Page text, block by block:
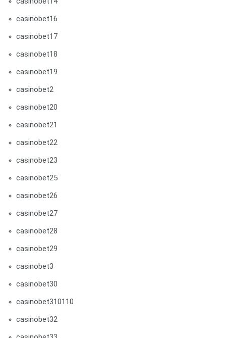
casinobet16
casinobet17
casinobet18
casinobet19
casinobet2
casinobet20
casinobet21
casinobet22
casinobet23
casinobet25
casinobet26
casinobet27
casinobet28
casinobet29
casinobet3
casinobet30
casinobet310110
casinobet32